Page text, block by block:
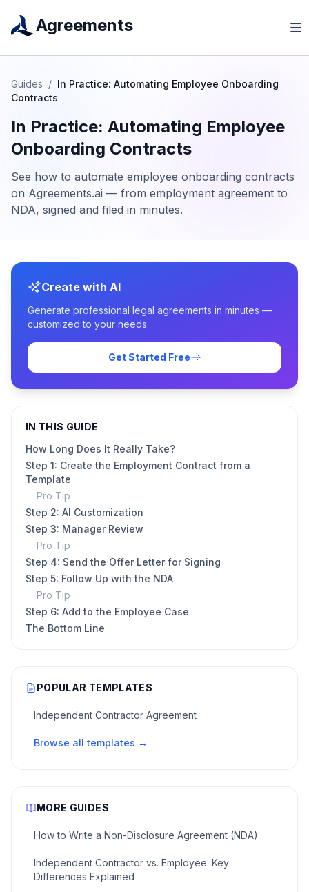
Agreements
Guides / In Practice: Automating Employee Onboarding
Contracts
In Practice: Automating Employee
Onboarding Contracts
See how to automate employee onboarding contracts
on Agreements.ai — from employment agreement to
NDA, signed and filed in minutes.
Create with AI
Generate professional legal agreements in minutes —
customized to your needs.
Get Started Free
IN THIS GUIDE
How Long Does It Really Take?
Step 1: Create the Employment Contract from a
Template
Pro Tip
Step 2: AI Customization
Step 3: Manager Review
Pro Tip
Step 4: Send the Offer Letter for Signing
Step 5: Follow Up with the NDA
Pro Tip
Step 6: Add to the Employee Case
The Bottom Line
POPULAR TEMPLATES
Independent Contractor Agreement
Browse all templates →
MORE GUIDES
How to Write a Non-Disclosure Agreement (NDA)
Independent Contractor vs. Employee: Key
Differences Explained